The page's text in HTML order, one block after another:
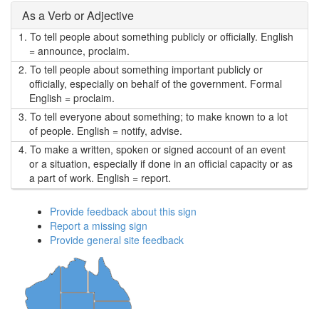
As a Verb or Adjective
1. To tell people about something publicly or officially. English
= announce, proclaim.
2. To tell people about something important publicly or
officially, especially on behalf of the government. Formal
English = proclaim.
3. To tell everyone about something; to make known to a lot
of people. English = notify, advise.
4. To make a written, spoken or signed account of an event
or a situation, especially if done in an official capacity or as
a part of work. English = report.
Provide feedback about this sign
Report a missing sign
Provide general site feedback